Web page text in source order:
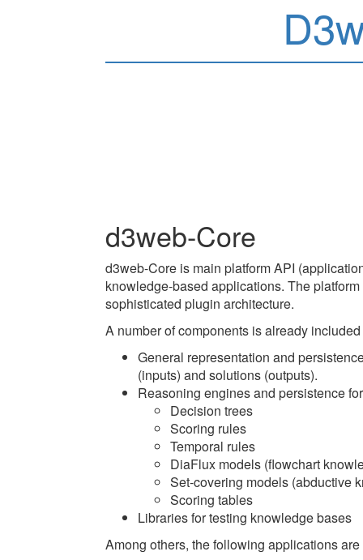
d3web-Core
d3web-Core is main platform API
knowledge-based applications. The
sophisticated plugin architecture.
A number of components is already
General representation and
(inputs) and solutions (outputs).
Reasoning engines and persistence
Decision trees
Scoring rules
Temporal rules
DiaFlux models (flowchart
Set-covering models (abductive
Scoring tables
Libraries for testing knowledge bases
Among others, the following applications